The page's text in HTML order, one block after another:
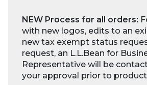
NEW Process for all orders:
with new logos, edits to an
new tax exempt status
request, an L.L.Bean for
Representative will be
your approval prior to